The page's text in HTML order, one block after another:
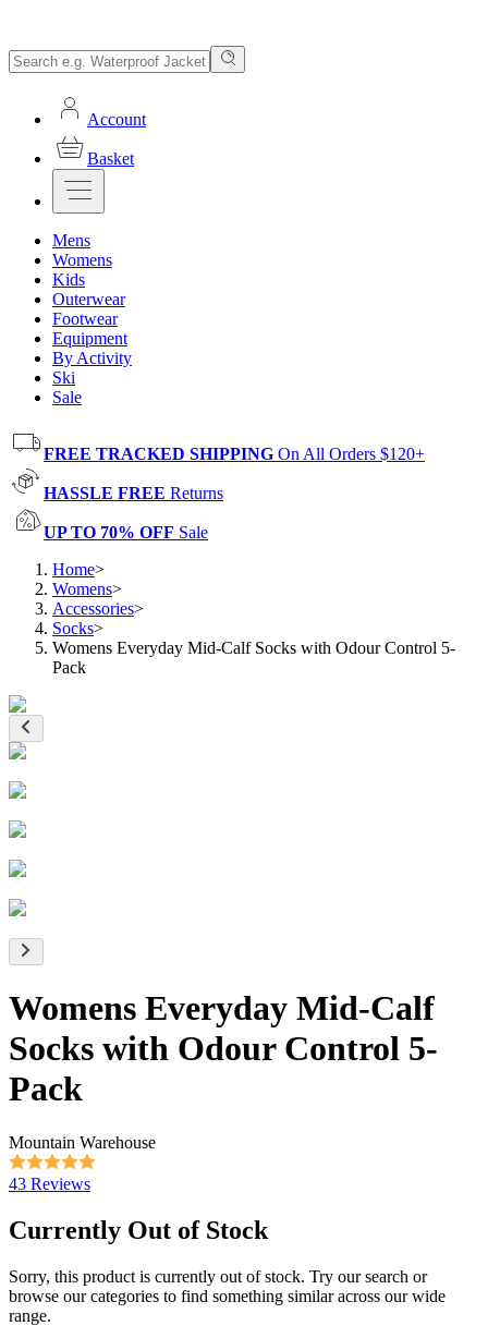
Account
Basket
Mens
Womens
Kids
Outerwear
Footwear
Equipment
By Activity
Ski
Sale
FREE TRACKED SHIPPING On All Orders $120+
HASSLE FREE Returns
UP TO 70% OFF Sale
Home>
Womens>
Accessories>
Socks>
Womens Everyday Mid-Calf Socks with Odour Control 5-
Pack
Womens Everyday Mid-Calf
Socks with Odour Control 5-
Pack
Mountain Warehouse
43 Reviews
Currently Out of Stock
Sorry, this product is currently out of stock. Try our search or
browse our categories to find something similar across our wide
range.